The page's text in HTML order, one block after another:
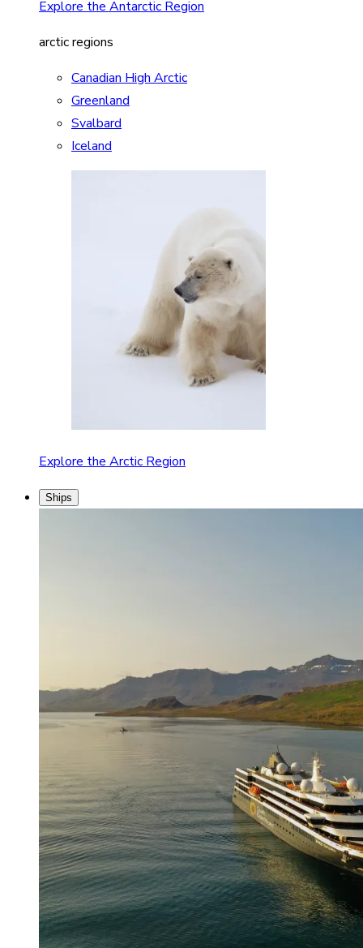
Explore the Antarctic Region
arctic regions
Canadian High Arctic
Greenland
Svalbard
Iceland
Explore the Arctic Region
Ships